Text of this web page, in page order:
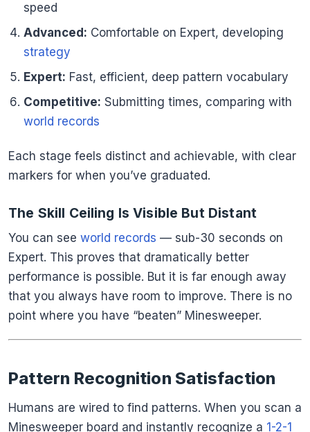
speed
Advanced: Comfortable on Expert, developing
strategy
Expert: Fast, efficient, deep pattern vocabulary
Competitive: Submitting times, comparing with
world records
Each stage feels distinct and achievable, with clear
markers for when you’ve graduated.
The Skill Ceiling Is Visible But Distant
You can see world records — sub-30 seconds on
Expert. This proves that dramatically better
performance is possible. But it is far enough away
that you always have room to improve. There is no
point where you have “beaten” Minesweeper.
Pattern Recognition Satisfaction
Humans are wired to find patterns. When you scan a
Minesweeper board and instantly recognize a 1-2-1